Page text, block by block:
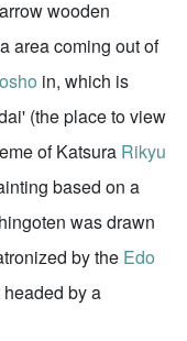
wooden
area coming out of
in, which is
(the place to view
of Katsura Rikyu
based on a
was drawn
by the Edo
by a